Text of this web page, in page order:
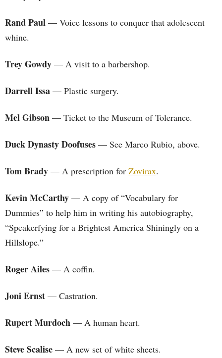
Rand Paul — Voice lessons to conquer that adolescent
whine.
Trey Gowdy — A visit to a barbershop.
Darrell Issa — Plastic surgery.
Mel Gibson — Ticket to the Museum of Tolerance.
Duck Dynasty Doofuses — See Marco Rubio, above.
Tom Brady — A prescription for Zovirax.
Kevin McCarthy — A copy of “Vocabulary for
Dummies” to help him in writing his autobiography,
“Speakerfying for a Brightest America Shiningly on a
Hillslope.”
Roger Ailes — A coffin.
Joni Ernst — Castration.
Rupert Murdoch — A human heart.
Steve Scalise — A new set of white sheets.